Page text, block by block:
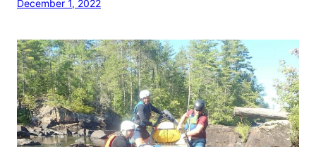
December 1, 2022